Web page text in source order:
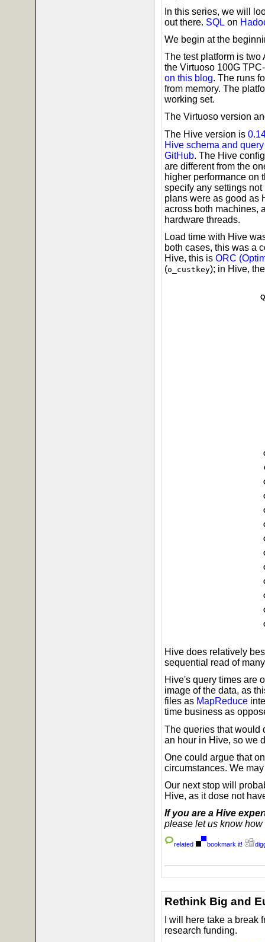
In this series, we will
out there. SQL on
We begin at the
The test platform is
the Virtuoso 100G
on this blog. The runs
from memory. The
working set.
The Virtuoso version
The Hive version is
Hive schema and
GitHub. The Hive
are different from the
higher performance on
specify any settings
plans were as good as
across both machines,
hardware threads.
Load time with Hive
both cases, this was a
Hive, this is ORC
(o_custkey); in Hive,
Hive does relatively
sequential read of
Hive's query times are
image of the data, as
files as MapReduce
time business as
The queries that would
an hour in Hive, so we
One could argue that
circumstances. We
Our next stop will
Hive, as it dose not
If you are a Hive
please let us know
related bookmark it!
Rethink Big and
I will here take a
research funding.